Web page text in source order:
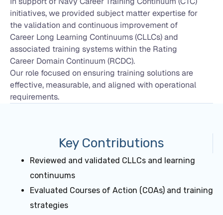
initiatives, we provided subject matter expertise for
the validation and continuous improvement of
Career Long Learning Continuums (CLLCs) and
associated training systems within the Rating
Career Domain Continuum (RCDC).
Our role focused on ensuring training solutions are
effective, measurable, and aligned with operational
requirements.
Key Contributions
Reviewed and validated CLLCs and learning
continuums
Evaluated Courses of Action (COAs) and training
strategies